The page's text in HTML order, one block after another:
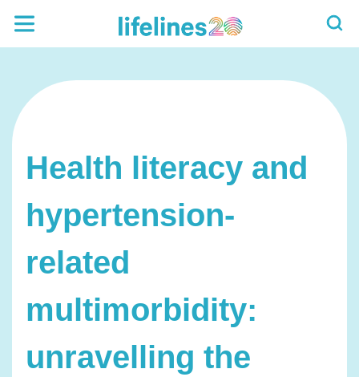
Health literacy and
hypertension-
related
multimorbidity:
unravelling the